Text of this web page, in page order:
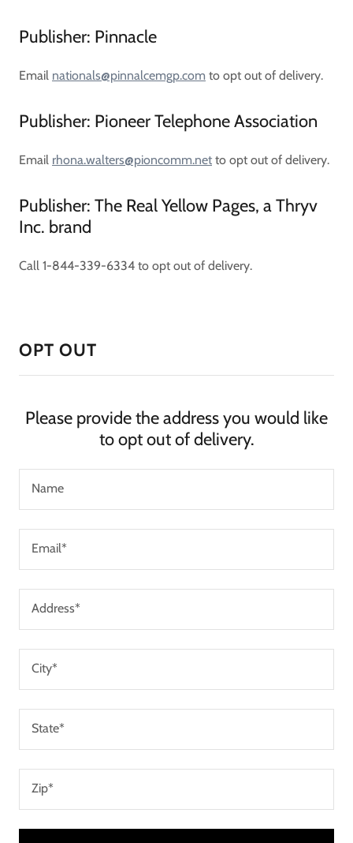
Publisher: Pinnacle
Email nationals@pinnalcemgp.com to opt out of delivery.
Publisher: Pioneer Telephone Association
Email rhona.walters@pioncomm.net to opt out of delivery.
Publisher: The Real Yellow Pages, a Thryv
Inc. brand
Call 1-844-339-6334 to opt out of delivery.
OPT OUT
Please provide the address you would like
to opt out of delivery.
Name
Email*
Address*
City*
State*
Zip*